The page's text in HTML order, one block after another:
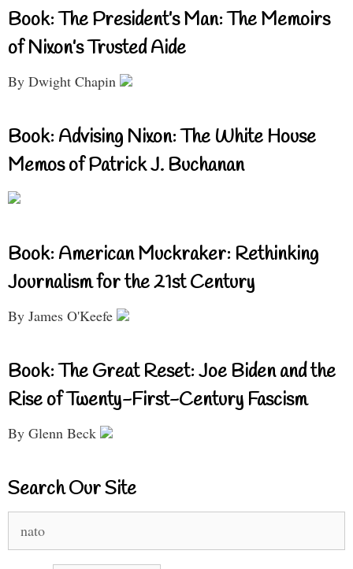
Book: The President’s Man: The Memoirs
of Nixon’s Trusted Aide
By Dwight Chapin
Book: Advising Nixon: The White House
Memos of Patrick J. Buchanan
Book: American Muckraker: Rethinking
Journalism for the 21st Century
By James O'Keefe
Book: The Great Reset: Joe Biden and the
Rise of Twenty-First-Century Fascism
By Glenn Beck
Search Our Site
for: